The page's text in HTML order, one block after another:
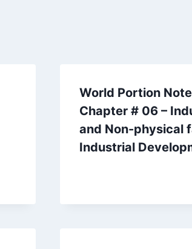
World Portion
Chapter # 06 –
and Non-physical
Industrial